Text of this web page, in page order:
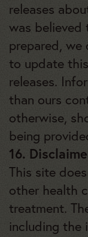
releases
was
prepared,
to update
releases.
than ours
otherwise,
being
16.
This site
other health
treatment.
including the